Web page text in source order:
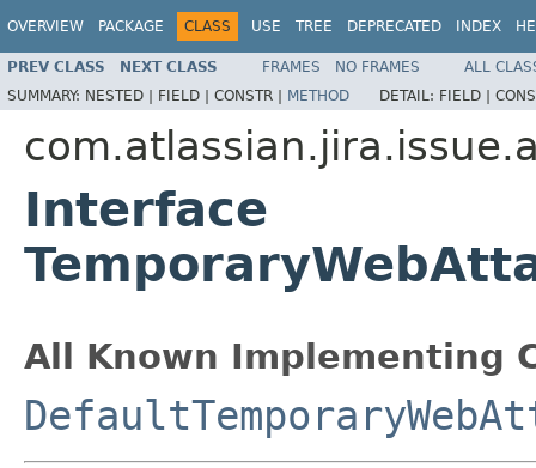
OVERVIEW PACKAGE CLASS USE TREE DEPRECATED INDEX
PREV CLASS NEXT CLASS FRAMES NO FRAMES
ALL
SUMMARY: NESTED | FIELD | CONSTR | METHOD DETAIL: FIELD |
Interface
All Known Implementing